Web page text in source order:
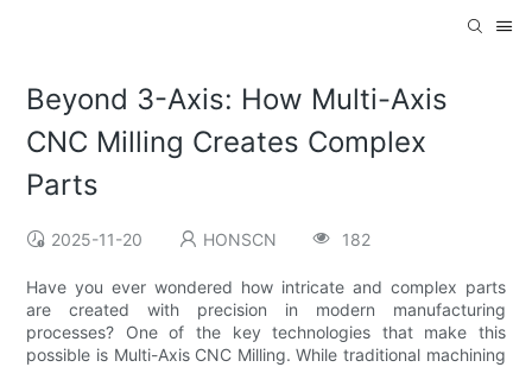
Beyond 3-Axis: How Multi-Axis
CNC Milling Creates Complex
Parts
2025-11-20 HONSCN 182
Have you ever wondered how intricate and complex parts
are created with precision in modern manufacturing
processes? One of the key technologies that make this
possible is Multi-Axis CNC Milling. While traditional machining